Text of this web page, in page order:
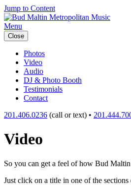
Jump to Content
Menu
Close
Photos
Video
Audio
DJ & Photo Booth
Testimonials
Contact
201.406.0236 (call or text) •
Video
So you can get a feel of how Bud
Just click on a title in one of the